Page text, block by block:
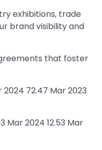
exhibitions, trade
brand visibility and
that foster
72.47 Mar 2023
Mar 2024 12.53 Mar